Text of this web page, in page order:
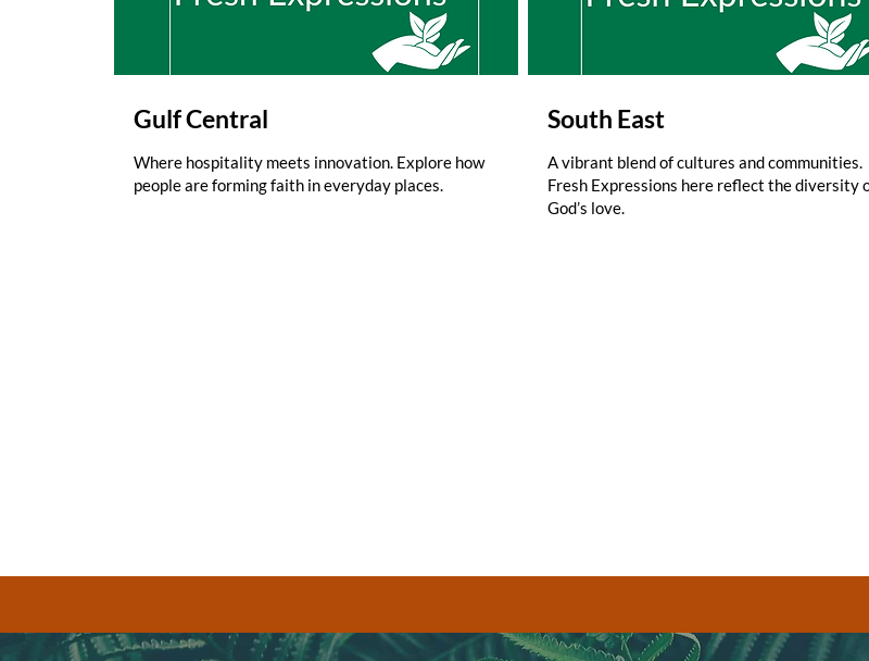
South East
A vibrant blend of cultures and communities.
Fresh Expressions here reflect the diversity
God’s love.
Gulf Central
Where hospitality meets innovation. Explore how
people are forming faith in everyday places.